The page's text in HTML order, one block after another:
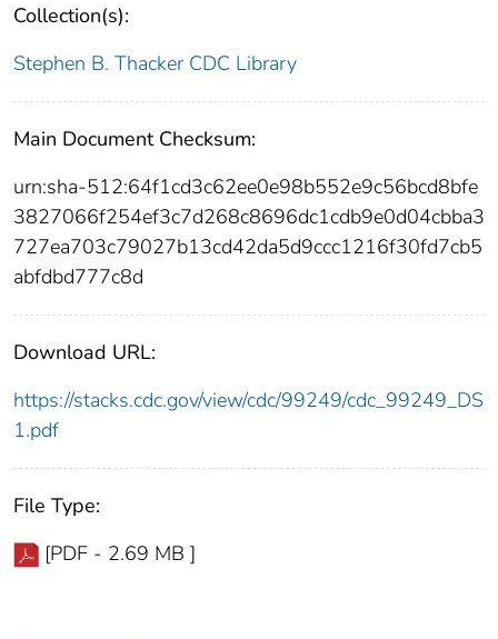
Collection(s):
Stephen B. Thacker CDC Library
Main Document Checksum:
urn:sha-512:64f1cd3c62ee0e98b552e9c56bcd8bfe
3827066f254ef3c7d268c8696dc1cdb9e0d04cbba3
727ea703c79027b13cd42da5d9ccc1216f30fd7cb5
abfdbd777c8d
Download URL:
https://stacks.cdc.gov/view/cdc/99249/cdc_99249_DS
1.pdf
File Type:
[PDF - 2.69 MB ]